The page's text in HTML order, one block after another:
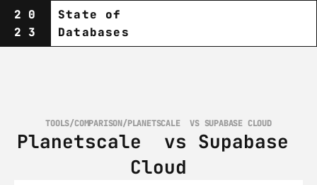
20
23
State of
Databases
TOOLS/COMPARISON/PLANETSCALE‎  VS SUPABASE CLOUD
Planetscale‎  vs Supabase
Cloud